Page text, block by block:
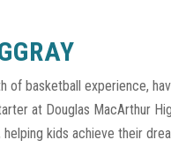
of basketball experience,
at Douglas MacArthur
kids achieve their